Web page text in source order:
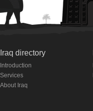
Iraq directory
Introduction
Services
About Iraq